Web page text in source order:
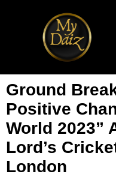
Ground
Positive
World 2023”
Lord’s
London